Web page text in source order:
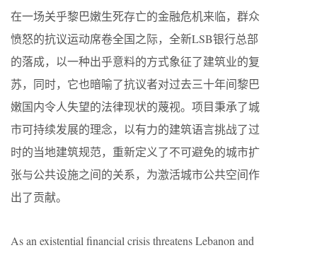
在一场关乎黎巴嫩生死存亡的金融危机来临，群众
愤怒的抗议运动席卷全国之际，全新LSB银行总部
的落成，以一种出乎意料的方式象征了建筑业的复
苏，同时，它也暗喻了抗议者对过去三十年间黎巴
嫩国内令人失望的法律现状的蔑视。项目秉承了城
市可持续发展的理念，以有力的建筑语言挑战了过
时的当地建筑规范，重新定义了不可避免的城市扩
张与公共设施之间的关系，为激活城市公共空间作
出了贡献。
As an existential financial crisis threatens Lebanon and